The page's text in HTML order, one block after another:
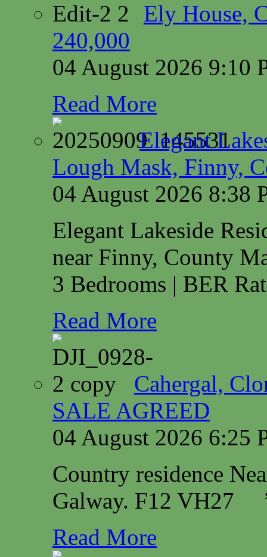
Ely House,
240,000
04 August 2026 9:10
Read More
Elegant
Lough Mask, Finny,
04 August 2026 8:38
Elegant Lakeside
near Finny, County
3 Bedrooms | BER
Read More
Cahergal,
SALE AGREED
04 August 2026 6:25
Country residence
Galway. F12 VH27
Read More